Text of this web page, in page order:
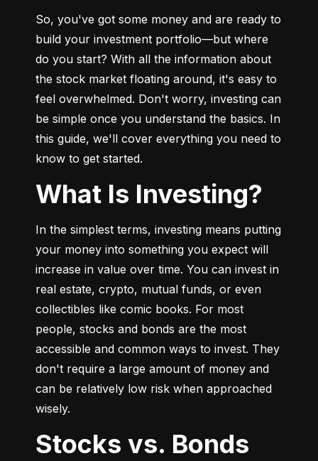
So, you've got some money and are ready to
build your investment portfolio—but where
do you start? With all the information about
the stock market floating around, it's easy to
feel overwhelmed. Don't worry, investing can
be simple once you understand the basics. In
this guide, we'll cover everything you need to
know to get started.
What Is Investing?
In the simplest terms, investing means putting
your money into something you expect will
increase in value over time. You can invest in
real estate, crypto, mutual funds, or even
collectibles like comic books. For most
people, stocks and bonds are the most
accessible and common ways to invest. They
don't require a large amount of money and
can be relatively low risk when approached
wisely.
Stocks vs. Bonds